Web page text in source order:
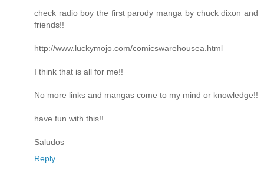
check radio boy the first parody manga by chuck dixon and
friends!!
http://www.luckymojo.com/comicswarehousea.html
I think that is all for me!!
No more links and mangas come to my mind or knowledge!!
have fun with this!!
Saludos
Reply